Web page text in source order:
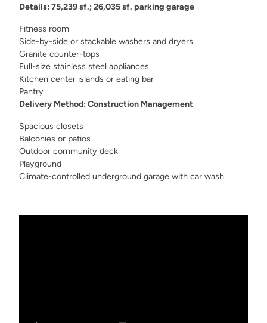
Details: 75,239 sf.; 26,035 sf. parking garage
Fitness room
Side-by-side or stackable washers and dryers
Granite counter-tops
Full-size stainless steel appliances
Kitchen center islands or eating bar
Pantry
Delivery Method: Construction Management
Spacious closets
Balconies or patios
Outdoor community deck
Playground
Climate-controlled underground garage with car wash